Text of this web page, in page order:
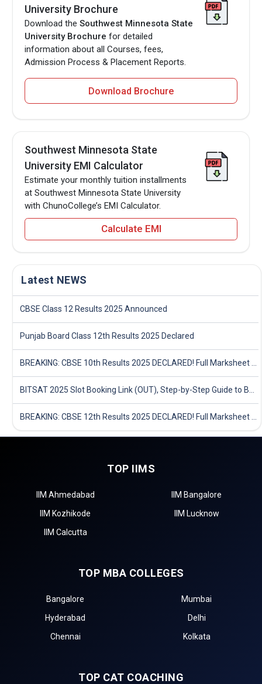
University Brochure
Download theSouthwest Minnesota State
University Brochure for detailed
information about all Courses, fees,
Admission Process & Placement Reports.
Download Brochure
Southwest Minnesota State
University EMI Calculator
Estimate your monthly tuition installments
at Southwest Minnesota State University
with ChunoCollege’s EMI Calculator.
Calculate EMI
Latest NEWS
CBSE Class 12 Results 2025 Announced
Punjab Board Class 12th Results 2025 Declared
TOP IIMS
IIM Ahmedabad
IIM Bangalore
IIM Kozhikode
IIM Lucknow
IIM Calcutta
TOP MBA COLLEGES
Bangalore
Mumbai
Hyderabad
Delhi
Chennai
Kolkata
TOP CAT COACHING